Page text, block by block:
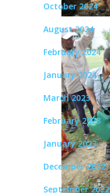
October 2024
August 2024
February 2024
January 2024
March 2023
February 2023
January 2023
December 2022
September 2022